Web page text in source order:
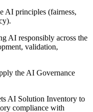
AI principles (fairness,
AI responsibly across the
validation,
the AI Governance
AI Solution Inventory to
compliance with